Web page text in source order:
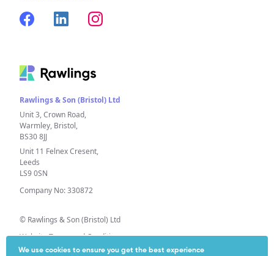
Rawlings & Son (Bristol) Ltd
Unit 3, Crown Road,
Warmley, Bristol,
BS30 8JJ
Unit 11 Felnex Cresent,
Leeds
LS9 0SN
Company No: 330872
© Rawlings & Son (Bristol) Ltd
Website Terms and Conditions
Privacy Policy
We use cookies to ensure you get the best experience